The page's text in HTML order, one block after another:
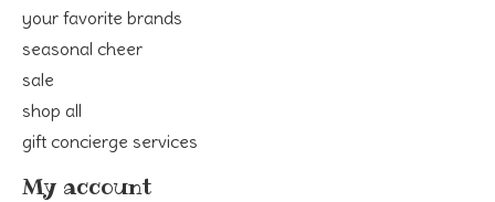
your favorite brands
seasonal cheer
sale
shop all
gift concierge services
My account